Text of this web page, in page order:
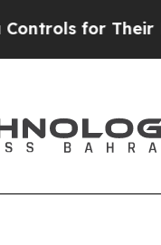
for Their Kids.